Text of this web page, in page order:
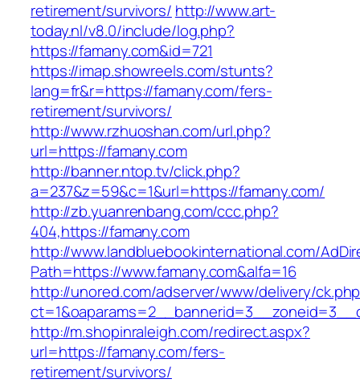
retirement/survivors/ http://www.art-
today.nl/v8.0/include/log.php?
https://famany.com&id=721
https://imap.showreels.com/stunts?
lang=fr&r=https://famany.com/fers-
retirement/survivors/
http://www.rzhuoshan.com/url.php?
url=https://famany.com
http://banner.ntop.tv/click.php?
a=237&z=59&c=1&url=https://famany.com/
http://zb.yuanrenbang.com/ccc.php?
404,https://famany.com
http://www.landbluebookinternational.com/
Path=https://www.famany.com&alfa=16
http://unored.com/adserver/www/delivery/
http://m.shopinraleigh.com/redirect.aspx?
url=https://famany.com/fers-
retirement/survivors/